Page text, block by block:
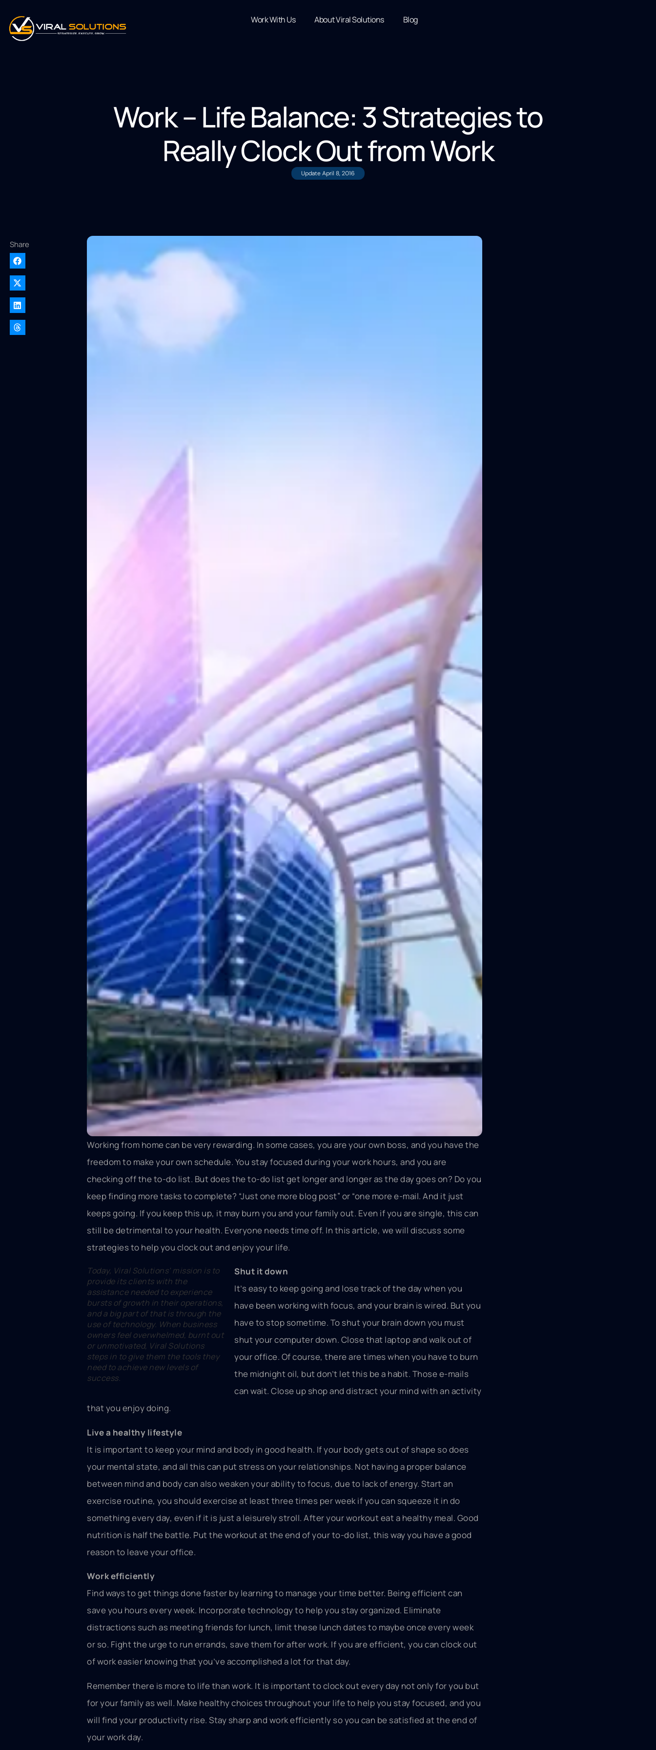
Work With Us About Viral Solutions Blog
Work – Life Balance: 3 Strategies to
Really Clock Out from Work
UpdateApril 8, 2016
Share
Working from home can be very rewarding. In some cases, you are your own boss, and you have the
freedom to make your own schedule. You stay focused during your work hours, and you are
checking off the to-do list. But does the to-do list get longer and longer as the day goes on? Do you
keep finding more tasks to complete? “Just one more blog post” or “one more e-mail. And it just
keeps going. If you keep this up, it may burn you and your family out. Even if you are single, this can
still be detrimental to your health. Everyone needs time off. In this article, we will discuss some
strategies to help you clock out and enjoy your life.
Today, Viral Solutions’ mission is to
provide its clients with the
assistance needed to experience
bursts of growth in their operations,
and a big part of that is through the
use of technology. When business
owners feel overwhelmed, burnt out
or unmotivated, Viral Solutions
steps in to give them the tools they
need to achieve new levels of
success.
Shut it down
It’s easy to keep going and lose track of the day when you
have been working with focus, and your brain is wired. But you
have to stop sometime. To shut your brain down you must
shut your computer down. Close that laptop and walk out of
your office. Of course, there are times when you have to burn
the midnight oil, but don’t let this be a habit. Those e-mails
can wait. Close up shop and distract your mind with an activity
that you enjoy doing.
Live a healthy lifestyle
It is important to keep your mind and body in good health. If your body gets out of shape so does
your mental state, and all this can put stress on your relationships. Not having a proper balance
between mind and body can also weaken your ability to focus, due to lack of energy. Start an
exercise routine, you should exercise at least three times per week if you can squeeze it in do
something every day, even if it is just a leisurely stroll. After your workout eat a healthy meal. Good
nutrition is half the battle. Put the workout at the end of your to-do list, this way you have a good
reason to leave your office.
Work efficiently
Find ways to get things done faster by learning to manage your time better. Being efficient can
save you hours every week. Incorporate technology to help you stay organized. Eliminate
distractions such as meeting friends for lunch, limit these lunch dates to maybe once every week
or so. Fight the urge to run errands, save them for after work. If you are efficient, you can clock out
of work easier knowing that you’ve accomplished a lot for that day.
Remember there is more to life than work. It is important to clock out every day not only for you but
for your family as well. Make healthy choices throughout your life to help you stay focused, and you
will find your productivity rise. Stay sharp and work efficiently so you can be satisfied at the end of
your work day.